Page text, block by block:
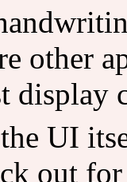
other
display
UI
out for